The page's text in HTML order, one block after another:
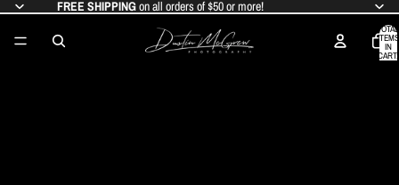
FREE SHIPPINGon all orders of $50 or more!
TOTAL
ITEMS
IN
CART:
0